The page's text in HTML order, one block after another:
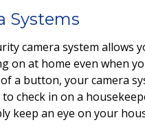
Systems
camera system allows
on at home even when
a button, your camera
check in on a
keep an eye on your